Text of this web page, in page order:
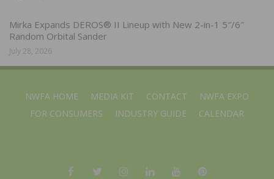
Mirka Expands DEROS® II Lineup with New 2-in-1 5″/6″
Random Orbital Sander
July 28, 2026
NWFA HOME MEDIA KIT CONTACT
NWFA EXPO
FOR CONSUMERS
INDUSTRY GUIDE CALENDAR